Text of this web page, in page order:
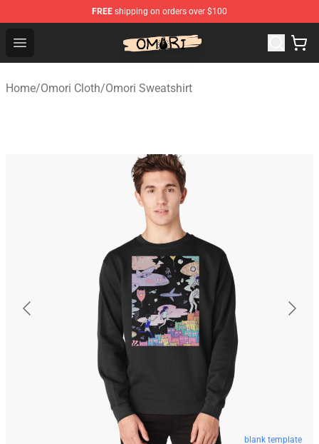
FREE shipping on orders over $100
Open menu
Omori Shop - Official Omori Merchandise Store
Home/Omori Cloth/Omori Sweatshirt
blank template